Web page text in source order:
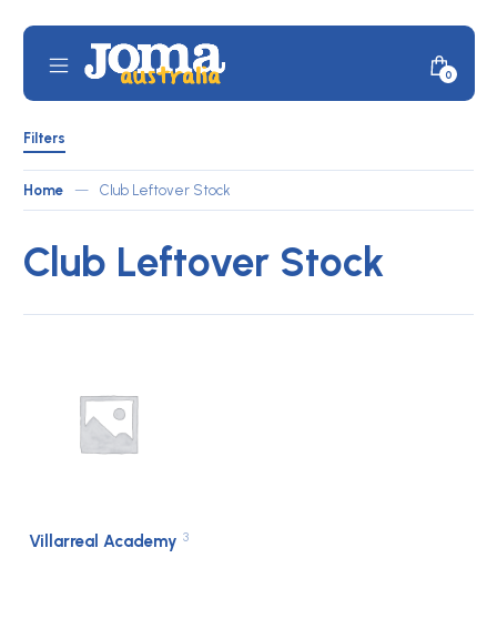
to
content
Mobile
MenuJOMA
ATLETICO
Toggle
0
Shop
Filters
Filters
Home — Club Leftover Stock
Club Leftover Stock
Villarreal Academy 3